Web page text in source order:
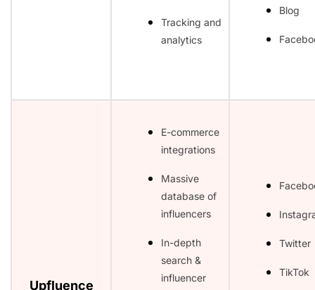
Tracking and
analytics
Blog
Upfluence
E-commerce
integrations
Massive
database of
influencers
In-depth
search &
influencer
Twitter
TikTok